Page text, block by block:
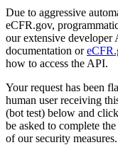
Due to aggressive
eCFR.gov,
our extensive developer
documentation or
how to access the API.
Your request has been
human user receiving
(bot test) below and
be asked to complete
of our security measures.